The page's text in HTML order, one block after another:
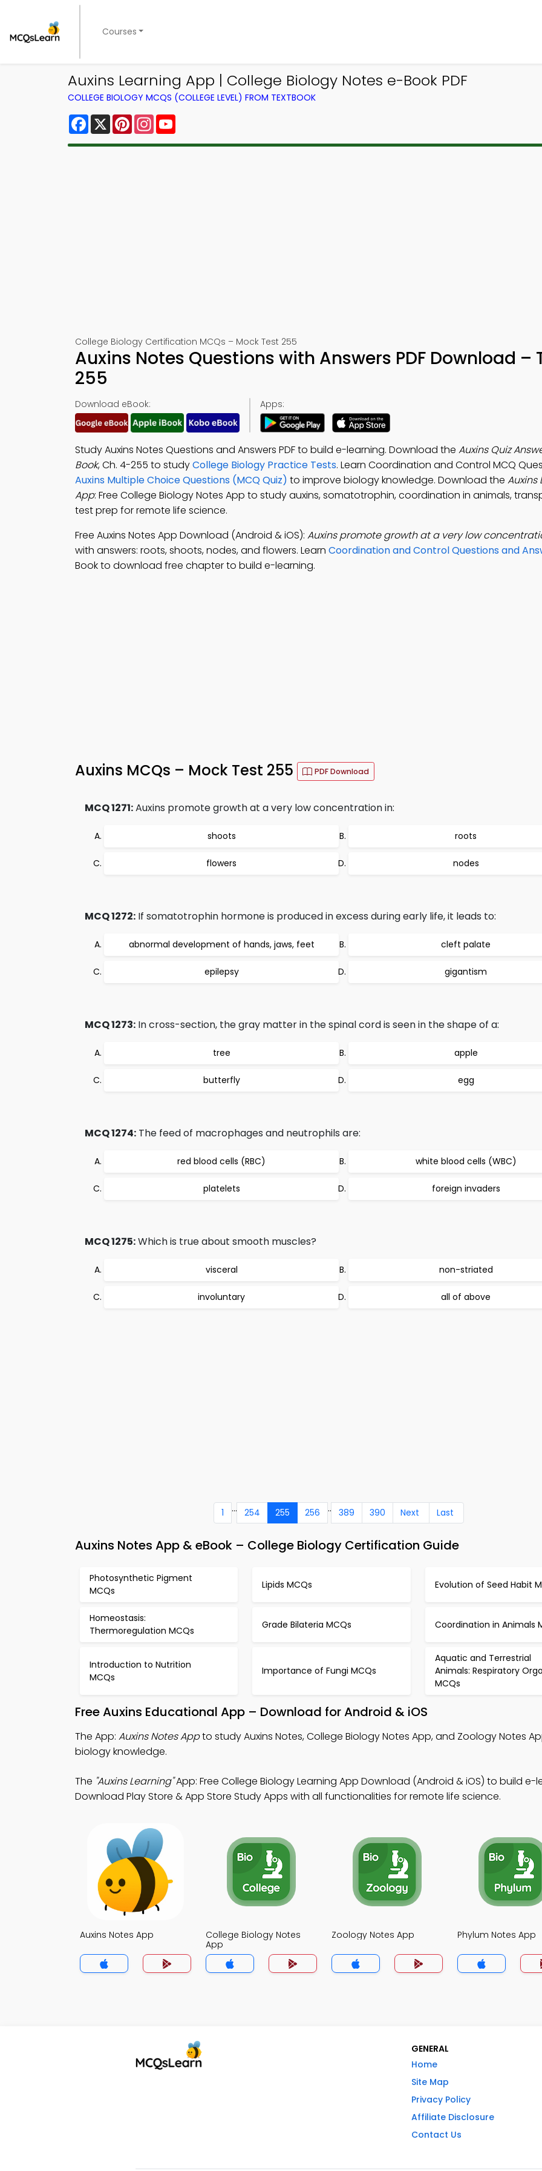
Courses
Auxins Learning App | College Biology Notes e-Book PDF
COLLEGE BIOLOGY MCQS (COLLEGE LEVEL) FROM TEXTBOOK
Facebook
X PinterestInstagram
College Biology Certification MCQs – Mock Test 255
Auxins Notes Questions with Answers PDF Download –
255
Download eBook: Apps:
Study Auxins Notes Questions and Answers PDF to build e-learning. Download the Auxins Quiz
Book, Ch. 4-255 to studyCollege Biology Practice Tests. Learn Coordination and Control MCQ
Auxins Multiple Choice Questions (MCQ Quiz) to improve biology knowledge. Download the Auxins
App: Free College Biology Notes App to study auxins, somatotrophin, coordination in animals,
test prep for remote life science.
Free Auxins Notes App Download (Android & iOS): Auxins promote growth at a very low
with answers: roots, shoots, nodes, and flowers. Learn Coordination and Control Questions and
Book to download free chapter to build e-learning.
Auxins MCQs – Mock Test 255 PDF Download
MCQ 1271:Auxins promote growth at a very low concentration in:
shoots roots
flowers nodes
MCQ 1272: If somatotrophin hormone is produced in excess during early life, it leads to:
abnormal development of hands, jaws, feet cleft palate
epilepsy gigantism
MCQ 1273: In cross-section, the gray matter in the spinal cord is seen in the shape of a:
tree apple
butterfly egg
MCQ 1274: The feed of macrophages and neutrophils are:
red blood cells (RBC) white blood cells (WBC)
platelets foreign invaders
MCQ 1275:Which is true about smooth muscles?
visceral non-striated
involuntary all of above
1 ... 254 255 256 .. 389 390 Next Last
Auxins Notes App & eBook – College Biology Certification Guide
Photosynthetic Pigment
MCQs
Lipids MCQs Evolution of Seed Habit
Homeostasis:
Thermoregulation MCQs
Grade Bilateria MCQs Coordination in Animals
Introduction to Nutrition
MCQs
Importance of Fungi MCQs
Aquatic and Terrestrial
Animals: Respiratory
MCQs
Free Auxins Educational App – Download for Android & iOS
The App: Auxins Notes Appto study Auxins Notes, College Biology Notes App, and Zoology Notes
biology knowledge.
The "Auxins Learning"App: Free College Biology Learning App Download (Android & iOS) to build e-
Download Play Store & App Store Study Apps with all functionalities for remote life science.
Auxins Notes App
College Biology Notes
App
Zoology Notes App Phylum Notes App
GENERAL
Home
Site Map
Privacy Policy
Affiliate Disclosure
Contact Us